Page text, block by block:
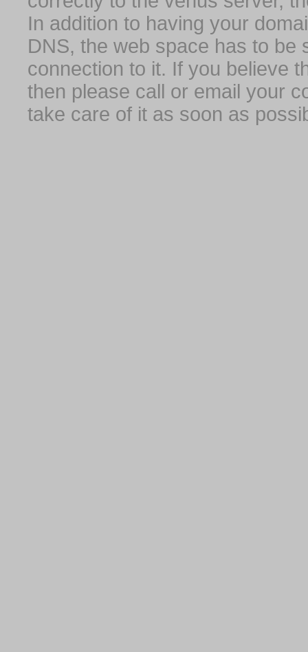
In addition to having your
DNS, the web space has to be
connection to it. If you believe
then please call or email your
take care of it as soon as